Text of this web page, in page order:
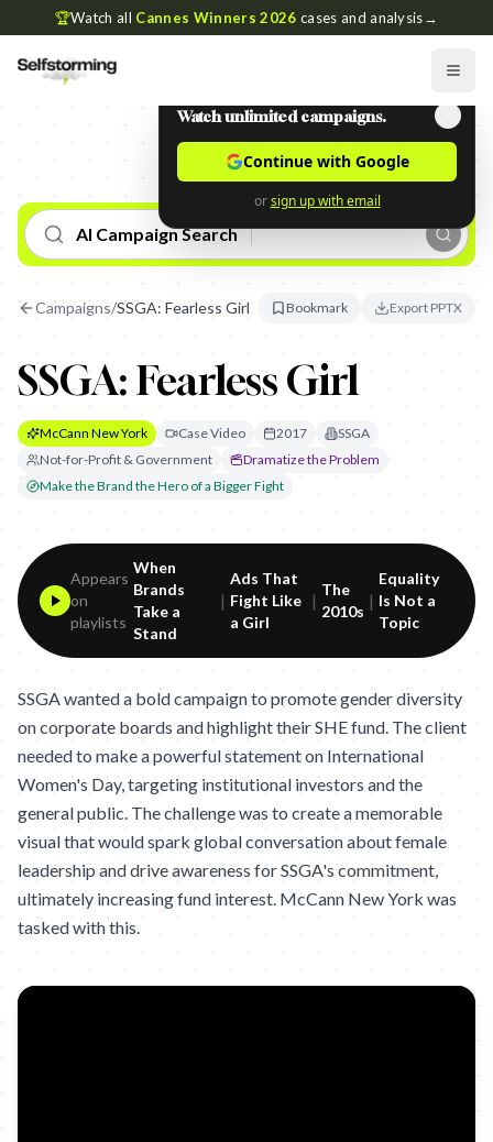
🏆Watch all Cannes Winners 2026 cases and analysis→
AI Campaign Search
Campaigns/SSGA: Fearless Girl Bookmark Export PPTX
SSGA: Fearless Girl
McCann New York Case Video 2017
SSGA
Not-for-Profit & Government
Dramatize the Problem
Make the Brand the Hero of a Bigger Fight
Appears
on
playlists
When
Brands
Take a
Stand
|
Ads That
Fight Like
a Girl
|
The
2010s
|
Equality
Is Not a
Topic
SSGA wanted a bold campaign to promote gender diversity
on corporate boards and highlight their SHE fund. The client
needed to make a powerful statement on International
Women's Day, targeting institutional investors and the
general public. The challenge was to create a memorable
visual that would spark global conversation about female
leadership and drive awareness for SSGA's commitment,
ultimately increasing fund interest. McCann New York was
tasked with this.
Watch unlimited campaigns.
Continue with Google
or sign up with email